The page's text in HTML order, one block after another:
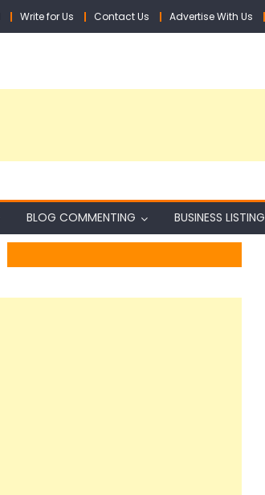
Write for Us Contact Us Advertise With Us
BLOG COMMENTING BUSINESS LISTING